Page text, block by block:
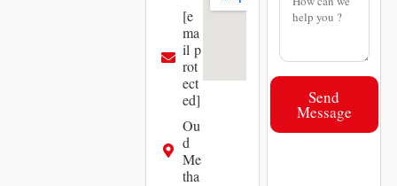
[e
ma
il p
rot
ect
ed]
Ou
d
Me
tha
Send
Message